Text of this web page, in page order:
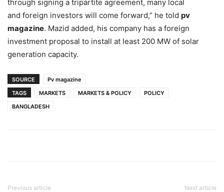
through signing a tripartite agreement, many local
and foreign investors will come forward,” he told pv
magazine. Mazid added, his company has a foreign
investment proposal to install at least 200 MW of solar
generation capacity.
SOURCE
Pv magazine
TAGS
MARKETS MARKETS & POLICY
POLICY
BANGLADESH
Previous article Next article